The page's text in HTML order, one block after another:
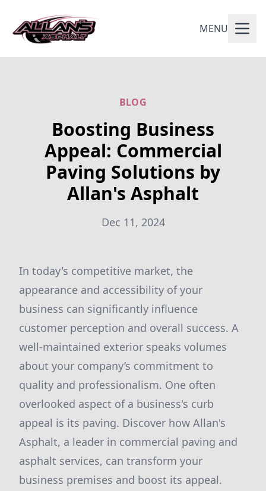
MENU
BLOG
Boosting Business
Appeal: Commercial
Paving Solutions by
Allan's Asphalt
Dec 11, 2024
In today's competitive market, the
appearance and accessibility of your
business can significantly influence
customer perception and overall success. A
well-maintained exterior speaks volumes
about your company’s commitment to
quality and professionalism. One often
overlooked aspect of a business's curb
appeal is its paving. Discover how Allan's
Asphalt, a leader in commercial paving and
asphalt services, can transform your
business premises and boost its appeal.